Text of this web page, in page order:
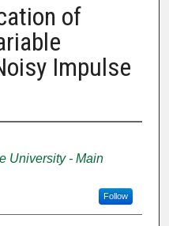
of
Impulse
University - Main
Follow